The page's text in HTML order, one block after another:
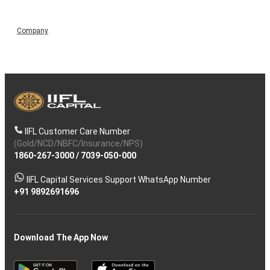
Company
IIFL Customer Care Number
(Gold/NCD/NBFC/Insurance/NPS)
1860-267-3000/ 7039-050-000
IIFL Capital Services Support WhatsApp Number
+91 9892691696
Download The App Now